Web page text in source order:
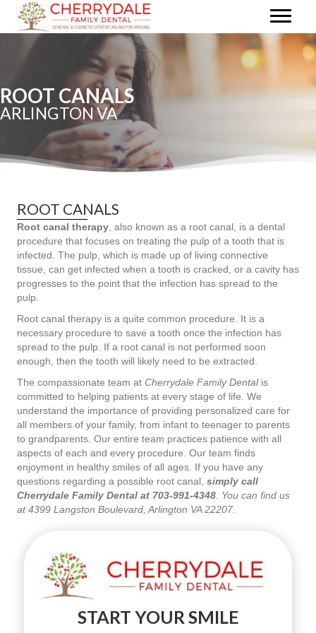
ROOT CANALS
ARLINGTON VA
ROOT CANALS
Root canal therapy, also known as a root canal, is a dental
procedure that focuses on treating the pulp of a tooth that is
infected. The pulp, which is made up of living connective
tissue, can get infected when a tooth is cracked, or a cavity has
progresses to the point that the infection has spread to the
pulp.
Root canal therapy is a quite common procedure. It is a
necessary procedure to save a tooth once the infection has
spread to the pulp. If a root canal is not performed soon
enough, then the tooth will likely need to be extracted.
The compassionate team at Cherrydale Family Dentalis
committed to helping patients at every stage of life. We
understand the importance of providing personalized care for
all members of your family, from infant to teenager to parents
to grandparents. Our entire team practices patience with all
aspects of each and every procedure. Our team finds
enjoyment in healthy smiles of all ages. If you have any
questions regarding a possible root canal, simply call
Cherrydale Family Dental at 703-991-4348. You can find us
at 4399 Langston Boulevard, Arlington VA 22207.
START YOUR SMILE